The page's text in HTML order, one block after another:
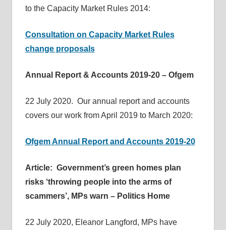
relevant
to the Capacity Market Rules 2014:
Consultation on Capacity Market Rules
change proposals
Annual Report & Accounts 2019-20 – Ofgem
22 July 2020. Our annual report and accounts
covers our work from April 2019 to March 2020:
Ofgem Annual Report and Accounts 2019-20
Article: Government’s green homes plan
risks ‘throwing people into the arms of
scammers’, MPs warn – Politics Home
22 July 2020, Eleanor Langford, MPs have